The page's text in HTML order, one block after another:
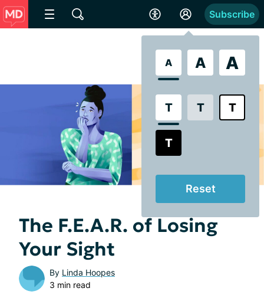
A A A
T T T
T
Reset
Subscribe
The F.E.A.R. of Losing
Your Sight
By Linda Hoopes
3 min read